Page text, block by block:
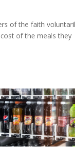
of the faith
of the meals they